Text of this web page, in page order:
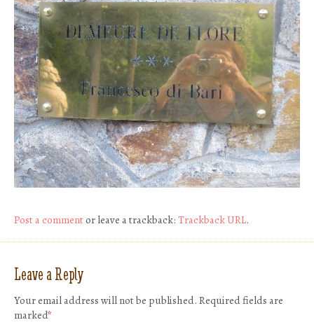
Post a commentor leave a trackback: Trackback URL.
Leave a Reply
Your email address will not be published. Required fields are
marked*